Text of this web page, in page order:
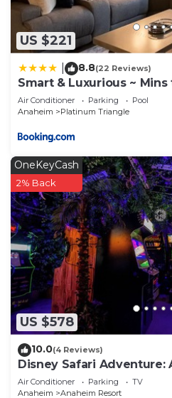
US $221
8.8(22 Reviews)
Smart & Luxurious ~
Beds
Air Conditioner Parking
Pool
Anaheim
Platinum Triangle
US $578
OneKeyCash
2% Back
10.0(4 Reviews)
Disney Safari Adventure:
More
Air Conditioner Parking
TV
Anaheim
Anaheim Resort